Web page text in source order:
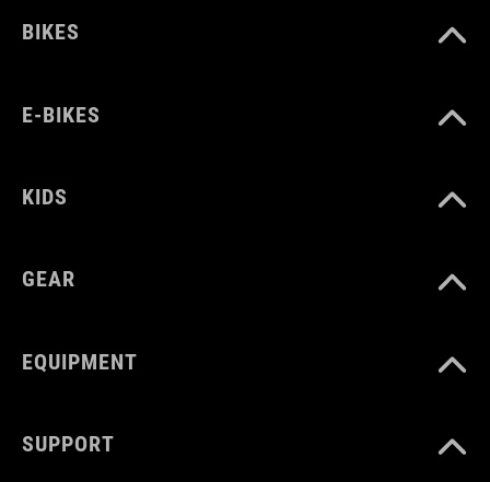
372 g
WYMIARY
UK 3.5-12.5
BIKES
E-BIKES
KIDS
GEAR
EQUIPMENT
SUPPORT